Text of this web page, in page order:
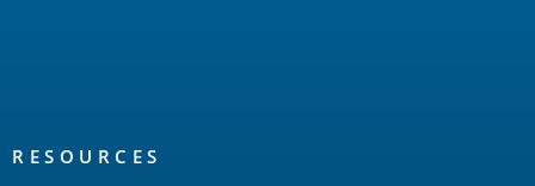
RESOURCES